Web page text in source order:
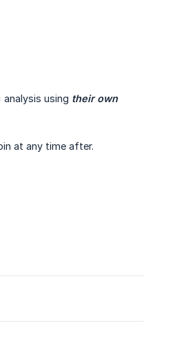
using their own
at any time after.